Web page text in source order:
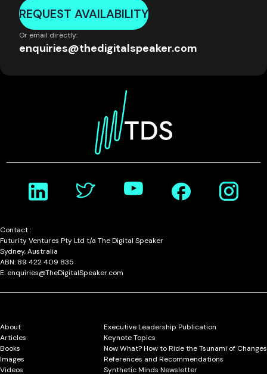
REQUEST AVAILABILITY
Or email directly:
enquiries@thedigitalspeaker.com
Contact :
Futurity Ventures Pty Ltd t/a The Digital Speaker
Sydney, Australia
ABN: 89 422 409 835
E: enquiries@TheDigitalSpeaker.com
About
Articles
Books
Images
Videos
Executive Leadership Publication
Keynote Topics
Now What? How to Ride the Tsunami of Changes
References and Recommendations
Synthetic Minds Newsletter